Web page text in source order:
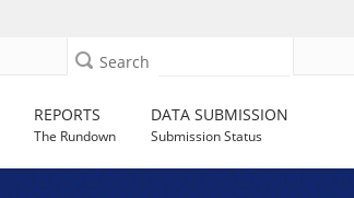
Search
REPORTS
The Rundown
DATA SUBMISSION
Submission Status